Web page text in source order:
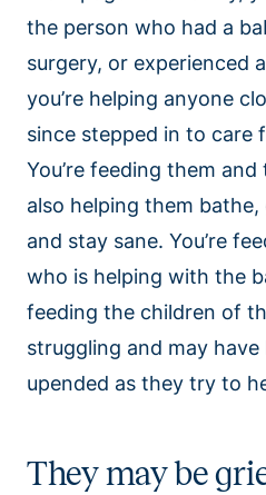
the person who had a
surgery, or experienced
you’re helping anyone
since stepped in to care
You’re feeding them
also helping them
and stay sane. You’re
who is helping with the
feeding the children of
struggling and may
upended as they try to
They may be